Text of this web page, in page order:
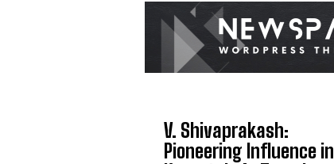
V. Shivaprakash:
Pioneering Influence in